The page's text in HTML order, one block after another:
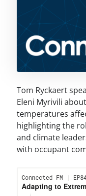
Tom Ryckaert
Eleni Myrivili
temperatures
highlighting the
and climate
with occupant